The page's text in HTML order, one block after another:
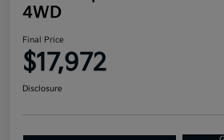
4WD
Final Price
$17,972
Disclosure